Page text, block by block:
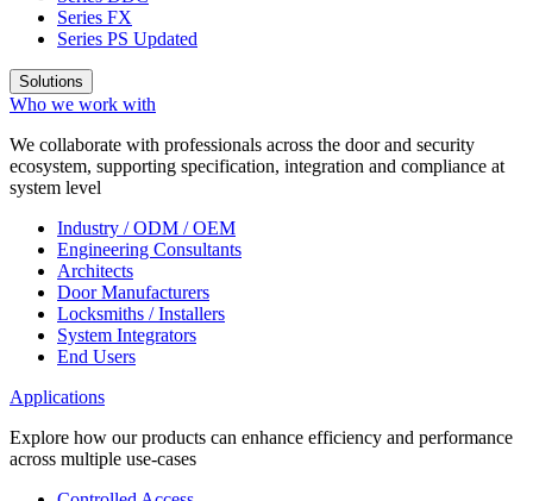
Series FX
Series PS Updated
Solutions
Who we work with
We collaborate with professionals across the door and security
ecosystem, supporting specification, integration and compliance at
system level
Industry / ODM / OEM
Engineering Consultants
Architects
Door Manufacturers
Locksmiths / Installers
System Integrators
End Users
Applications
Explore how our products can enhance efficiency and performance
across multiple use-cases